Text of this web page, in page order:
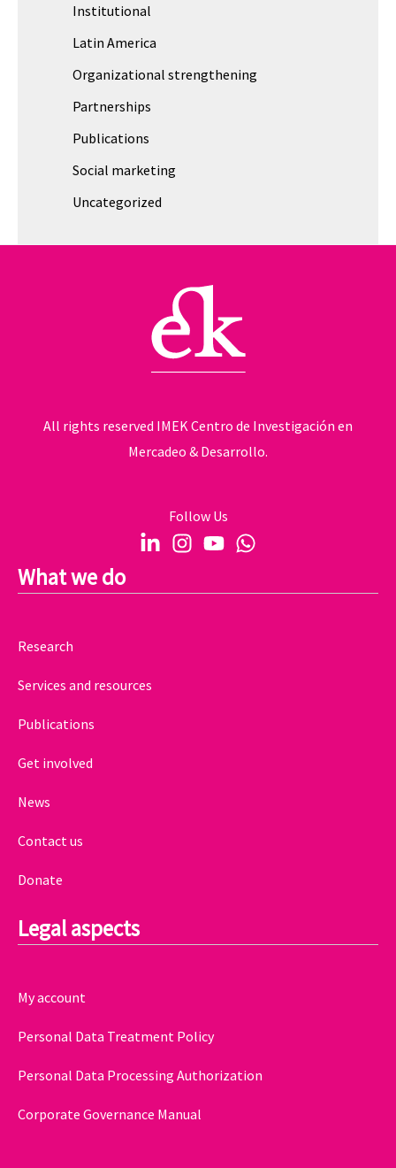
Institutional
Latin America
Organizational strengthening
Partnerships
Publications
Social marketing
Uncategorized
All rights reserved IMEK Centro de Investigación en
Mercadeo & Desarrollo.
Follow Us
What we do
Research
Services and resources
Publications
Get involved
News
Contact us
Donate
Legal aspects
My account
Personal Data Treatment Policy
Personal Data Processing Authorization
Corporate Governance Manual